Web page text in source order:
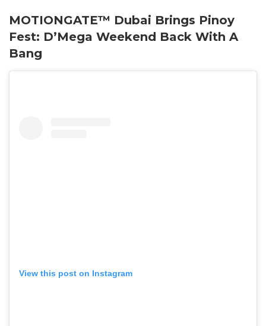
MOTIONGATE™ Dubai Brings Pinoy
Fest: D’Mega Weekend Back With A
Bang
View this post on Instagram